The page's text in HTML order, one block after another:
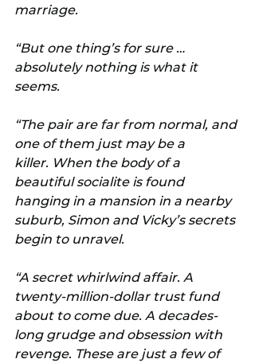
marriage.
“But one thing’s for sure …
absolutely nothing is what it
seems.
“The pair are far from normal, and
one of them just may be a
killer. When the body of a
beautiful socialite is found
hanging in a mansion in a nearby
suburb, Simon and Vicky’s secrets
begin to unravel.
“A secret whirlwind affair. A
twenty-million-dollar trust fund
about to come due. A decades-
long grudge and obsession with
revenge. These are just a few of